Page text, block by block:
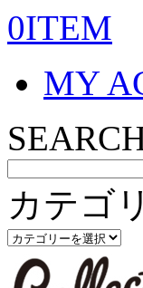
0ITEM
MY
カテゴ